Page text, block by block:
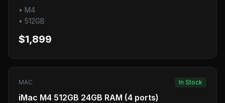
• M4
• 512GB
$1,899
MAC In Stock
iMac M4 512GB 24GB RAM (4 ports)